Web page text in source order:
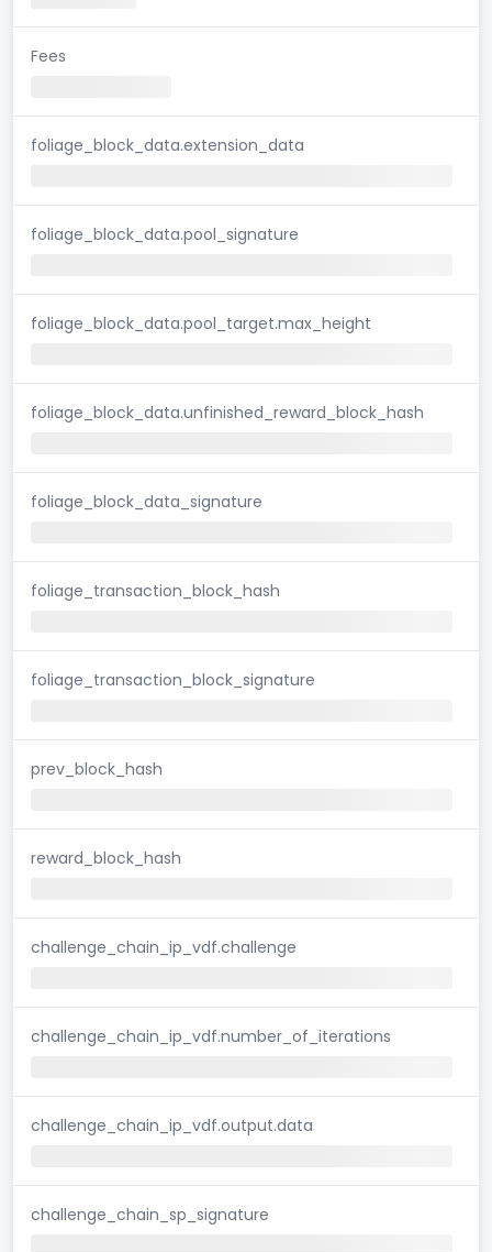
Fees
foliage_block_data.extension_data
foliage_block_data.pool_signature
foliage_block_data.pool_target.max_height
foliage_block_data.unfinished_reward_block_hash
foliage_block_data_signature
foliage_transaction_block_hash
foliage_transaction_block_signature
prev_block_hash
reward_block_hash
challenge_chain_ip_vdf.challenge
challenge_chain_ip_vdf.number_of_iterations
challenge_chain_ip_vdf.output.data
challenge_chain_sp_signature